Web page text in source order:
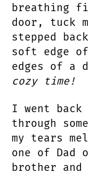
breathing
door, tuck
stepped
soft edge
edges of a
cozy time!
I went
through
my tears
one of Dad
brother and